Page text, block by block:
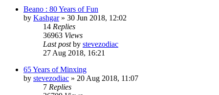
Beano : 80 Years of Fun
by Kashgar» 30 Jun 2018, 12:02
14 Replies
36963 Views
Last postby stevezodiac
27 Aug 2018, 16:21
65 Years of Minxing
by stevezodiac » 20 Aug 2018, 11:07
7 Replies